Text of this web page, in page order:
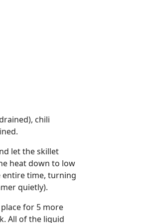
chili
let the skillet
heat down to low
entire time, turning
quietly).
for 5 more
All of the liquid